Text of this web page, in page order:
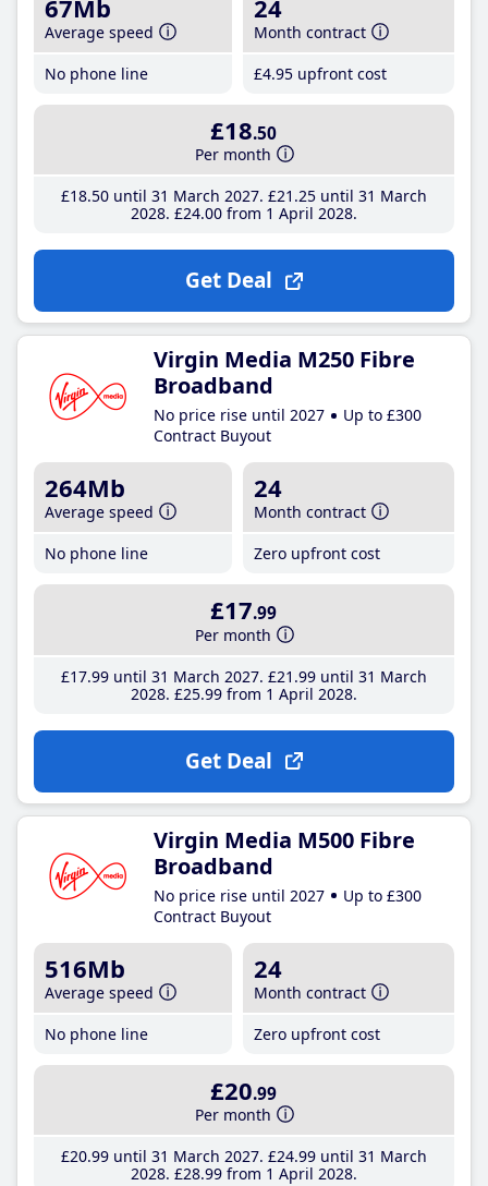
67Mb
Average speed
No phone line
24
Month contract
£4.95 upfront cost
£18.50
Per month
£18.50until 31 March 2027 £21 .25until 31 March
2028 £24.00from 1 April 2028
Get Deal
Virgin Media M250 Fibre
Broadband
No price rise until 2027
Up to £300
Contract Buyout
264Mb
Average speed
No phone line
24
Month contract
Zero upfront cost
£17.99
Per month
£17.99until 31 March 2027 £21 .99until 31 March
2028 £25.99from 1 April 2028
Get Deal
Virgin Media M500 Fibre
Broadband
No price rise until 2027
Up to £300
Contract Buyout
516Mb
Average speed
No phone line
24
Month contract
Zero upfront cost
£20.99
Per month
£20.99until 31 March 2027 £24.99until 31 March
2028 £28.99from 1 April 2028